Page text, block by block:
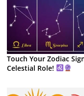
Touch Your Zodiac
Celestial Role!